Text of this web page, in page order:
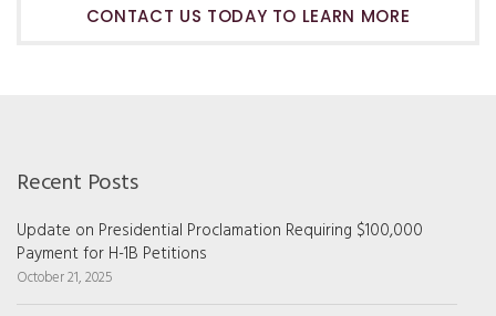
CONTACT US TODAY TO LEARN MORE
Recent Posts
Update on Presidential Proclamation Requiring $100,000
Payment for H-1B Petitions
October 21, 2025